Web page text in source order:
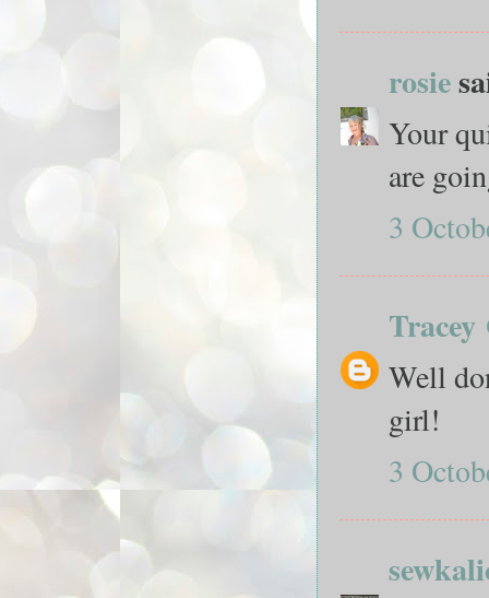
rosie
Your
are
3
Well
girl!
3